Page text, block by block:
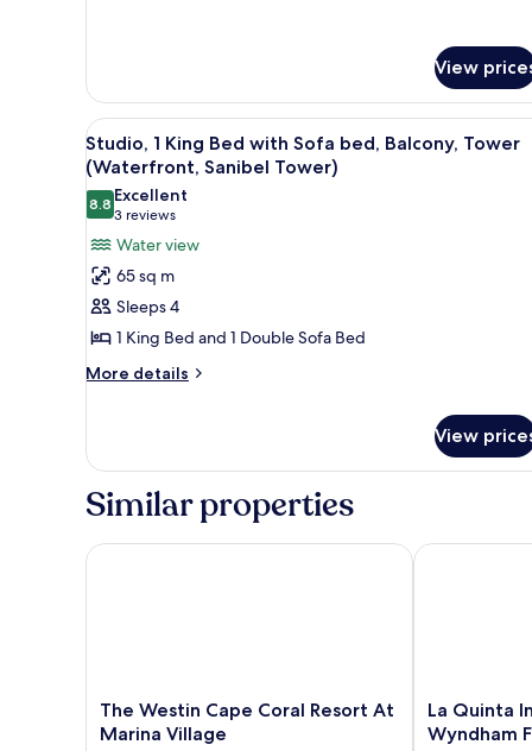
Queen
Beds,
Balcony,
Tower
(View)
View
View
all
photos
for
Studio,
1
King
Bed
with
Sofa
Tower
(Waterfront,
Sanibel
Tower)
A hotel room with a large
7
Studio, 1 King Bed with Sofa bed, Balcony, Tower
(Waterfront, Sanibel Tower)
8.88.8 out of 10
Excellent
3 reviews
(3
reviews)
Water view
65 sq m
Sleeps 4
1 King Bed and 1 Double Sofa Bed
More details
More
1
King
Bed
with
Sofa
bed,
View
Similar properties
The
Westin
The Westin Cape Coral Resort At
Marina Village
The Westin Cape Coral Resort At Marina Village
La
Quinta
La Quinta
Wyndham
La Quinta